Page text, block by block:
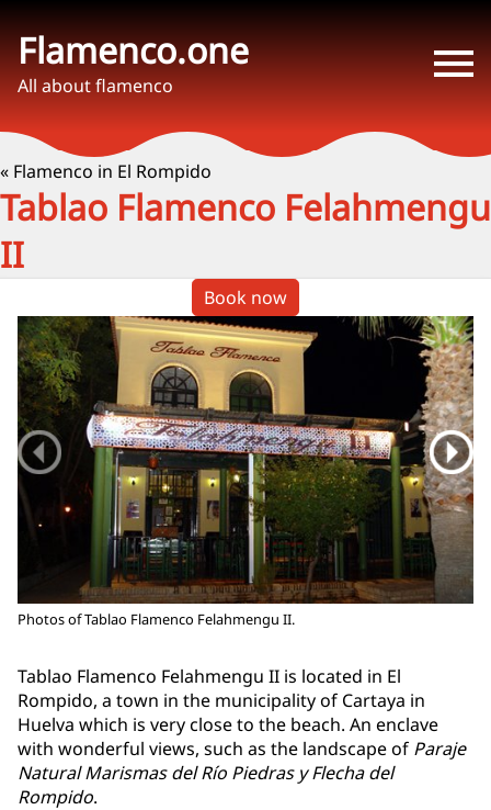
Flamenco.one
All about flamenco
« Flamenco in El Rompido
Tablao Flamenco Felahmengu
II
Photos of Tablao Flamenco Felahmengu II.
Tablao Flamenco Felahmengu II is located in El
Rompido, a town in the municipality of Cartaya in
Huelva which is very close to the beach. An enclave
with wonderful views, such as the landscape of Paraje
Natural Marismas del Río Piedras y Flecha del
Rompido.